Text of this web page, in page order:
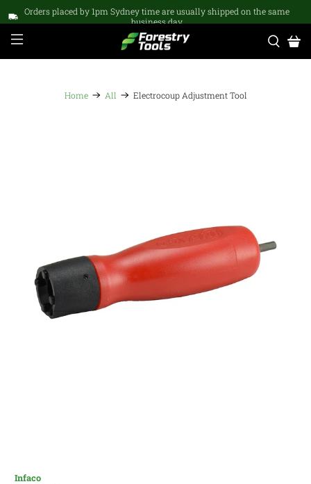
Orders placed by 1pm Sydney time are usually shipped on the same
business day
Home All Electrocoup Adjustment Tool
Infaco